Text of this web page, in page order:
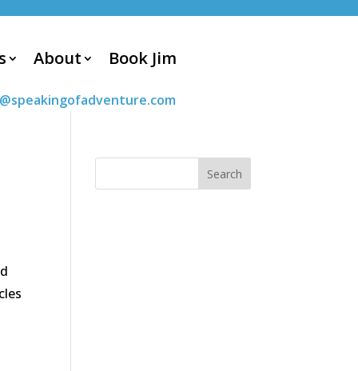
About Book Jim